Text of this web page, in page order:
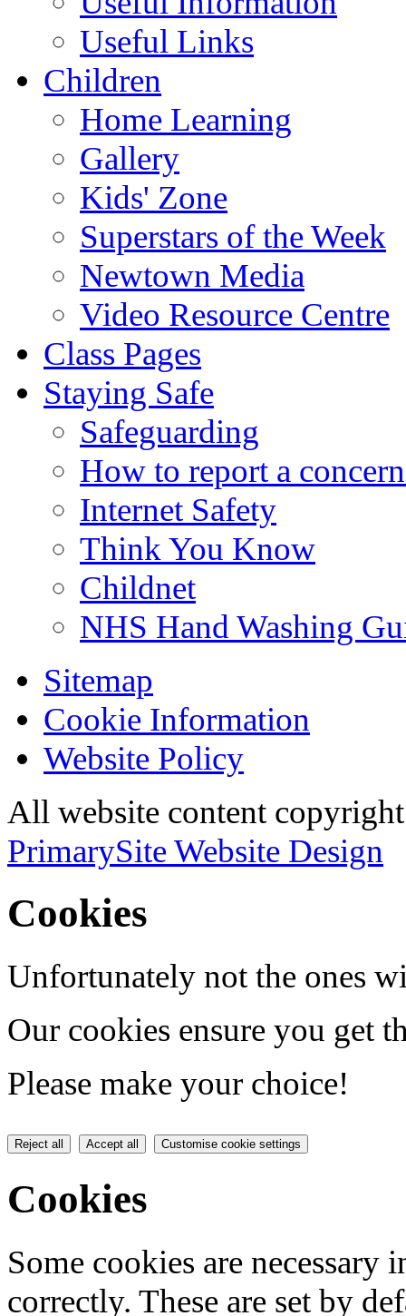
Useful Links
Children
Home Learning
Gallery
Kids' Zone
Superstars of the Week
Newtown Media
Video Resource Centre
Class Pages
Staying Safe
Safeguarding
How to report a
Internet Safety
Think You Know
Childnet
NHS Hand Washing
Sitemap
Cookie Information
Website Policy
All website content
PrimarySite Website Design
Cookies
Unfortunately not the ones
Our cookies ensure you get
Please make your choice!
Reject all Accept all Customise cookie settings
Cookies
Some cookies are
correctly. These are set by